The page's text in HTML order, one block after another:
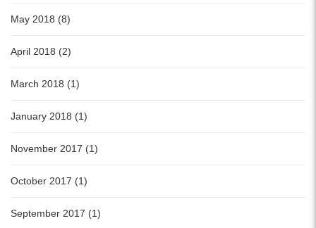
May 2018 (8)
April 2018 (2)
March 2018 (1)
January 2018 (1)
November 2017 (1)
October 2017 (1)
September 2017 (1)